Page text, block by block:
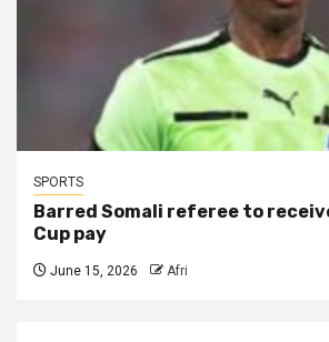
SPORTS
Barred Somali referee to
Cup pay
June 15, 2026 Afri